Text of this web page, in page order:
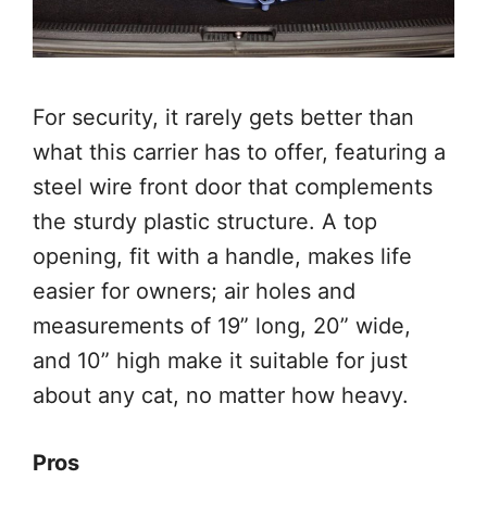
For security, it rarely gets better than
what this carrier has to offer, featuring a
steel wire front door that complements
the sturdy plastic structure. A top
opening, fit with a handle, makes life
easier for owners; air holes and
measurements of 19” long, 20” wide,
and 10” high make it suitable for just
about any cat, no matter how heavy.
Pros